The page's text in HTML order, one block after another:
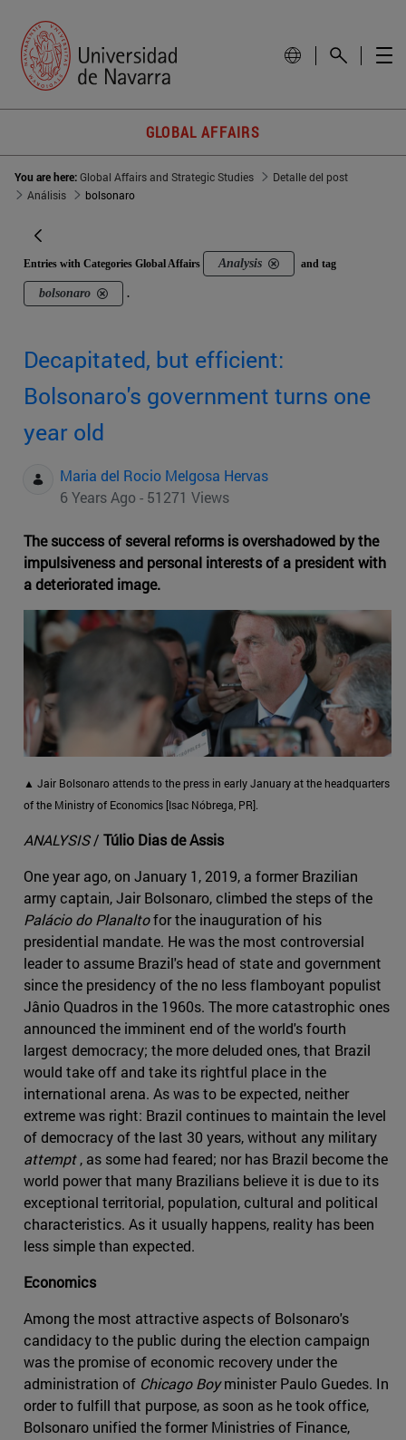
GLOBAL AFFAIRS
You are here:Global Affairs and Strategic Studies
Detalle del post
Análisis
bolsonaro
Entries with Categories Global Affairs Analysis and tag
bolsonaro .
Decapitated, but efficient:
Bolsonaro's government turns one
year old
Maria del Rocio Melgosa Hervas
6 Years Ago - 51271 Views
The success of several reforms is overshadowed by the
impulsiveness and personal interests of a president with
a deteriorated image.
▲ Jair Bolsonaro attends to the press in early January at the headquarters
of the Ministry of Economics [Isac Nóbrega, PR].
ANALYSIS/ Túlio Dias de Assis
One year ago, on January 1, 2019, a former Brazilian
army captain, Jair Bolsonaro, climbed the steps of the
Palácio do Planaltofor the inauguration of his
presidential mandate. He was the most controversial
leader to assume Brazil's head of state and government
since the presidency of the no less flamboyant populist
Jânio Quadros in the 1960s. The more catastrophic ones
announced the imminent end of the world's fourth
largest democracy; the more deluded ones, that Brazil
would take off and take its rightful place in the
international arena. As was to be expected, neither
extreme was right: Brazil continues to maintain the level
of democracy of the last 30 years, without any military
attempt, as some had feared; nor has Brazil become the
world power that many Brazilians believe it is due to its
exceptional territorial, population, cultural and political
characteristics. As it usually happens, reality has been
less simple than expected.
Economics
Among the most attractive aspects of Bolsonaro's
candidacy to the public during the election campaign
was the promise of economic recovery under the
administration of Chicago Boyminister Paulo Guedes. In
order to fulfill that purpose, as soon as he took office,
Bolsonaro unified the former Ministries of Finance,